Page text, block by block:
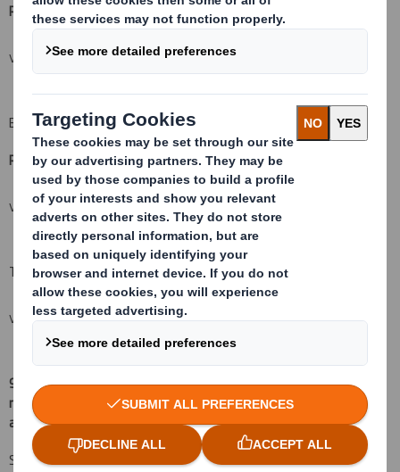
Resulting situation after the triggering transaction (
VIEW SPREADSHEET
B: Financial Instruments
Resulting situation after the triggering transaction
VIEW SPREADSHEET
Total (A+B)
VIEW SPREADSHEET
9.
Chain of controlled undertakings through which the voting
rights and/or the financial instruments are effectively held, if
applicable
Sparinvest Fondsmæglerselskab A/S is by proxy authorised to